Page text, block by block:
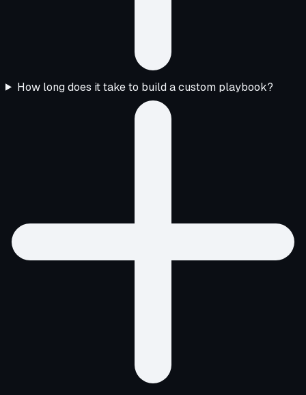
How long does it take to build a custom playbook?